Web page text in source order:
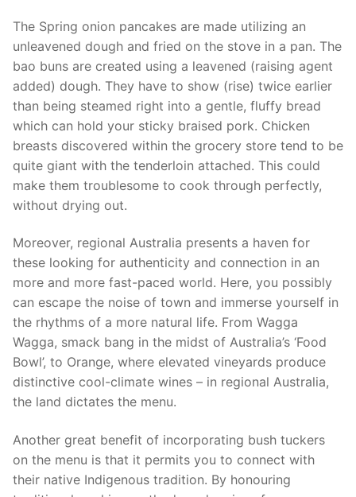
The Spring onion pancakes are made utilizing an
unleavened dough and fried on the stove in a pan. The
bao buns are created using a leavened (raising agent
added) dough. They have to show (rise) twice earlier
than being steamed right into a gentle, fluffy bread
which can hold your sticky braised pork. Chicken
breasts discovered within the grocery store tend to be
quite giant with the tenderloin attached. This could
make them troublesome to cook through perfectly,
without drying out.
Moreover, regional Australia presents a haven for
these looking for authenticity and connection in an
more and more fast-paced world. Here, you possibly
can escape the noise of town and immerse yourself in
the rhythms of a more natural life. From Wagga
Wagga, smack bang in the midst of Australia’s ‘Food
Bowl’, to Orange, where elevated vineyards produce
distinctive cool-climate wines – in regional Australia,
the land dictates the menu.
Another great benefit of incorporating bush tuckers
on the menu is that it permits you to connect with
their native Indigenous tradition. By honouring